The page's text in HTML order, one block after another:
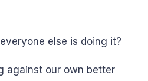
else is doing it?
against our own better